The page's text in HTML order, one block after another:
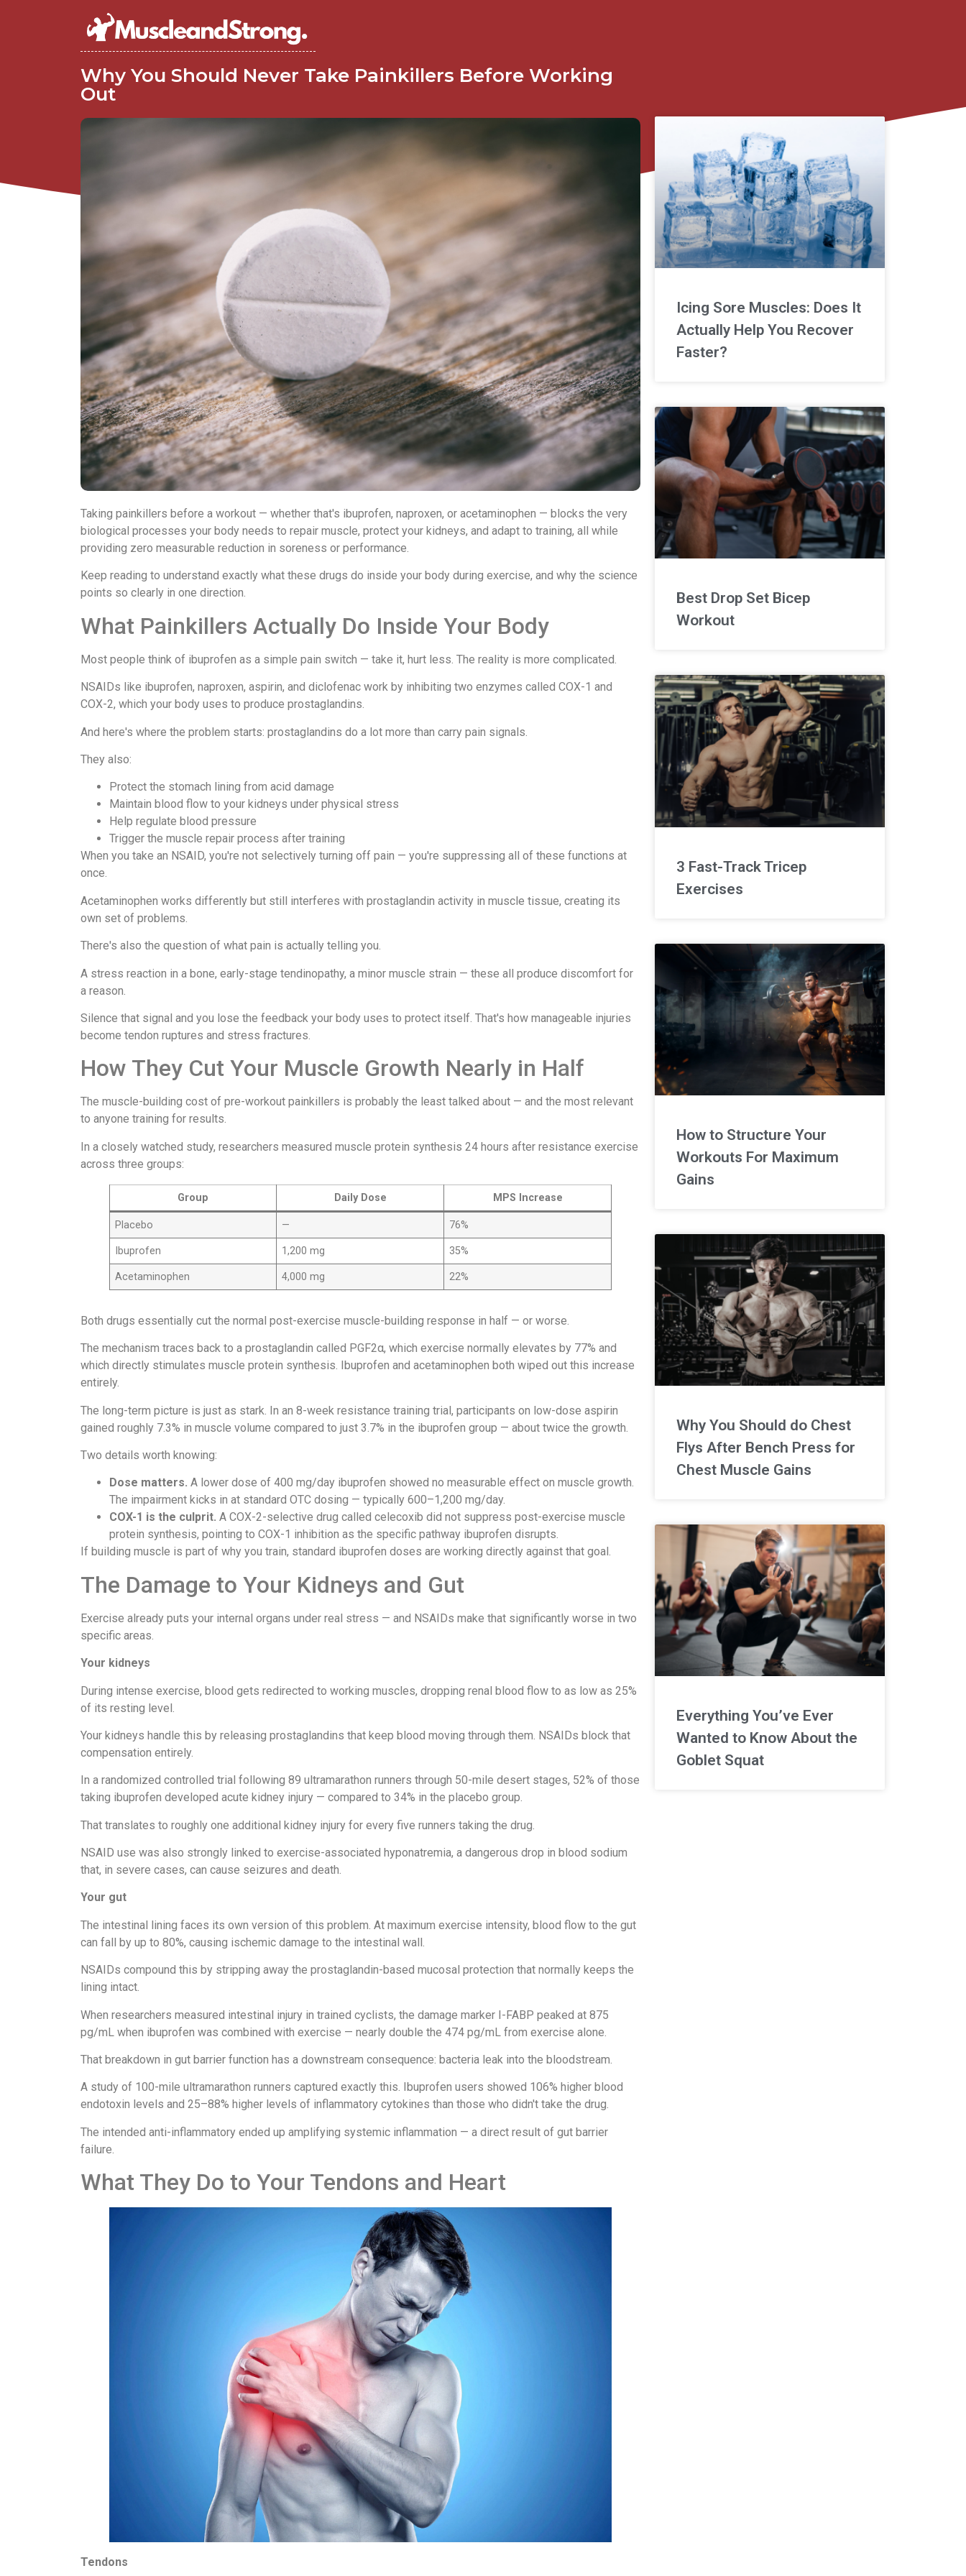
Why You Should Never Take Painkillers Before Working
Out
Taking painkillers before a workout — whether that's ibuprofen, naproxen, or acetaminophen — blocks the very
biological processes your body needs to repair muscle, protect your kidneys, and adapt to training, all while
providing zero measurable reduction in soreness or performance.
Keep reading to understand exactly what these drugs do inside your body during exercise, and why the science
points so clearly in one direction.
What Painkillers Actually Do Inside Your Body
Most people think of ibuprofen as a simple pain switch — take it, hurt less. The reality is more complicated.
NSAIDs like ibuprofen, naproxen, aspirin, and diclofenac work by inhibiting two enzymes called COX-1 and
COX-2, which your body uses to produce prostaglandins.
And here's where the problem starts: prostaglandins do a lot more than carry pain signals.
They also:
Protect the stomach lining from acid damage
Maintain blood flow to your kidneys under physical stress
Help regulate blood pressure
Trigger the muscle repair process after training
When you take an NSAID, you're not selectively turning off pain — you're suppressing all of these functions at
once.
Acetaminophen works differently but still interferes with prostaglandin activity in muscle tissue, creating its
own set of problems.
There's also the question of what pain is actually telling you.
A stress reaction in a bone, early-stage tendinopathy, a minor muscle strain — these all produce discomfort for
a reason.
Silence that signal and you lose the feedback your body uses to protect itself. That's how manageable injuries
become tendon ruptures and stress fractures.
How They Cut Your Muscle Growth Nearly in Half
The muscle-building cost of pre-workout painkillers is probably the least talked about — and the most relevant
to anyone training for results.
In a closely watched study, researchers measured muscle protein synthesis 24 hours after resistance exercise
across three groups:
Group Daily Dose MPS Increase
Placebo — 76%
Ibuprofen 1,200 mg 35%
Acetaminophen 4,000 mg 22%
Both drugs essentially cut the normal post-exercise muscle-building response in half — or worse.
The mechanism traces back to a prostaglandin called PGF2α, which exercise normally elevates by 77% and
which directly stimulates muscle protein synthesis. Ibuprofen and acetaminophen both wiped out this increase
entirely.
The long-term picture is just as stark. In an 8-week resistance training trial, participants on low-dose aspirin
gained roughly 7.3% in muscle volume compared to just 3.7% in the ibuprofen group — about twice the growth.
Two details worth knowing:
Dose matters. A lower dose of 400 mg/day ibuprofen showed no measurable effect on muscle growth.
The impairment kicks in at standard OTC dosing — typically 600–1,200 mg/day.
COX-1 is the culprit. A COX-2-selective drug called celecoxib did not suppress post-exercise muscle
protein synthesis, pointing to COX-1 inhibition as the specific pathway ibuprofen disrupts.
If building muscle is part of why you train, standard ibuprofen doses are working directly against that goal.
The Damage to Your Kidneys and Gut
Exercise already puts your internal organs under real stress — and NSAIDs make that significantly worse in two
specific areas.
Your kidneys
During intense exercise, blood gets redirected to working muscles, dropping renal blood flow to as low as 25%
of its resting level.
Your kidneys handle this by releasing prostaglandins that keep blood moving through them. NSAIDs block that
compensation entirely.
In a randomized controlled trial following 89 ultramarathon runners through 50-mile desert stages, 52% of those
taking ibuprofen developed acute kidney injury — compared to 34% in the placebo group.
That translates to roughly one additional kidney injury for every five runners taking the drug.
NSAID use was also strongly linked to exercise-associated hyponatremia, a dangerous drop in blood sodium
that, in severe cases, can cause seizures and death.
Your gut
The intestinal lining faces its own version of this problem. At maximum exercise intensity, blood flow to the gut
can fall by up to 80%, causing ischemic damage to the intestinal wall.
NSAIDs compound this by stripping away the prostaglandin-based mucosal protection that normally keeps the
lining intact.
When researchers measured intestinal injury in trained cyclists, the damage marker I-FABP peaked at 875
pg/mL when ibuprofen was combined with exercise — nearly double the 474 pg/mL from exercise alone.
That breakdown in gut barrier function has a downstream consequence: bacteria leak into the bloodstream.
A study of 100-mile ultramarathon runners captured exactly this. Ibuprofen users showed 106% higher blood
endotoxin levels and 25–88% higher levels of inflammatory cytokines than those who didn't take the drug.
The intended anti-inflammatory ended up amplifying systemic inflammation — a direct result of gut barrier
failure.
What They Do to Your Tendons and Heart
Tendons
Icing Sore Muscles: Does It
Actually Help You Recover
Faster?
Best Drop Set Bicep
Workout
3 Fast-Track Tricep
Exercises
How to Structure Your
Workouts For Maximum
Gains
Why You Should do Chest
Flys After Bench Press for
Chest Muscle Gains
Everything You’ve Ever
Wanted to Know About the
Goblet Squat